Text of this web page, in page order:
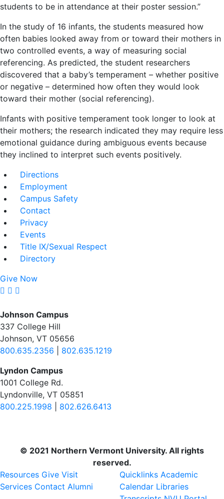
students to be in attendance at their poster session.”
In the study of 16 infants, the students measured how
often babies looked away from or toward their mothers in
two controlled events, a way of measuring social
referencing. As predicted, the student researchers
discovered that a baby’s temperament – whether positive
or negative – determined how often they would look
toward their mother (social referencing).
Infants with positive temperament took longer to look at
their mothers; the research indicated they may require less
emotional guidance during ambiguous events because
they inclined to interpret such events positively.
Directions
Employment
Campus Safety
Contact
Privacy
Events
Title IX/Sexual Respect
Directory
Give Now
Johnson Campus
337 College Hill
Johnson, VT 05656
800.635.2356
802.635.1219
Lyndon Campus
1001 College Rd.
Lyndonville, VT 05851
800.225.1998
802.626.6413
© 2021 Northern Vermont University. All rights
reserved.
Resources Give Visit
Services Contact Alumni
Quicklinks Academic
Calendar Libraries